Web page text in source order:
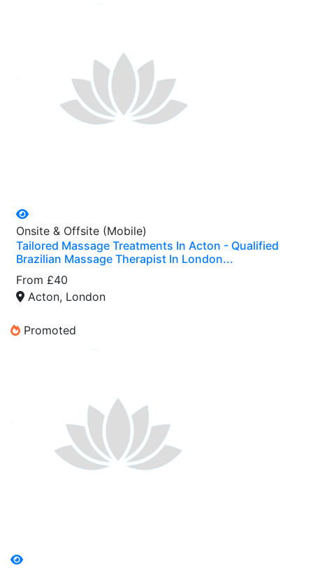
Onsite & Offsite (Mobile)
Tailored Massage Treatments In Acton - Qualified
Brazilian Massage Therapist In London...
From £40
Acton, London
Promoted